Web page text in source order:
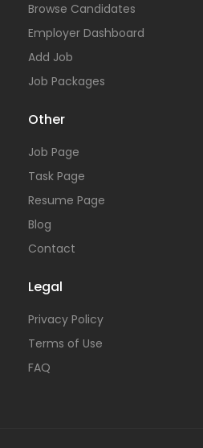
Browse Candidates
Employer Dashboard
Add Job
Job Packages
Other
Job Page
Task Page
Resume Page
Blog
Contact
Legal
Privacy Policy
Terms of Use
FAQ